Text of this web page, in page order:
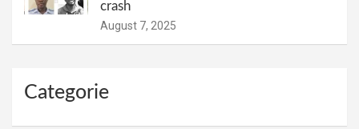
crash
August 7, 2025
Categorie